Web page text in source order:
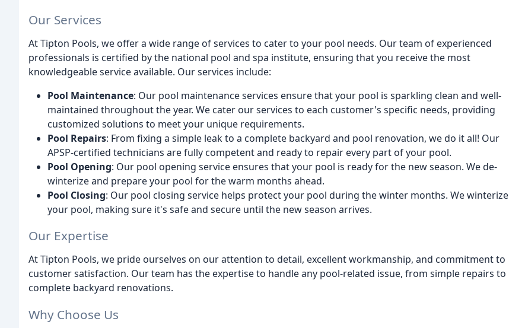
Our Services
At Tipton Pools, we offer a wide range of services to cater to your pool needs. Our team of experienced
professionals is certified by the national pool and spa institute, ensuring that you receive the most
knowledgeable service available. Our services include:
Pool Maintenance: Our pool maintenance services ensure that your pool is sparkling clean and well-
maintained throughout the year. We cater our services to each customer's specific needs, providing
customized solutions to meet your unique requirements.
Pool Repairs: From fixing a simple leak to a complete backyard and pool renovation, we do it all! Our
APSP-certified technicians are fully competent and ready to repair every part of your pool.
Pool Opening: Our pool opening service ensures that your pool is ready for the new season. We de-
winterize and prepare your pool for the warm months ahead.
Pool Closing: Our pool closing service helps protect your pool during the winter months. We winterize
your pool, making sure it's safe and secure until the new season arrives.
Our Expertise
At Tipton Pools, we pride ourselves on our attention to detail, excellent workmanship, and commitment to
customer satisfaction. Our team has the expertise to handle any pool-related issue, from simple repairs to
complete backyard renovations.
Why Choose Us